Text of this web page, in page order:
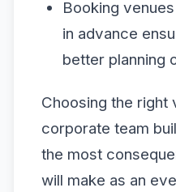
Booking
in advance
better planning
Choosing the right
corporate team
the most
will make as an